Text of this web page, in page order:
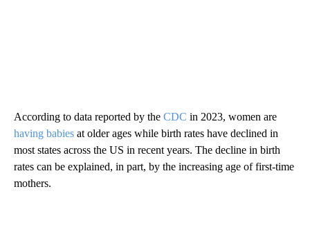
According to data reported by the CDC in 2023, women are
having babies at older ages while birth rates have declined in
most states across the US in recent years. The decline in birth
rates can be explained, in part, by the increasing age of first-time
mothers.